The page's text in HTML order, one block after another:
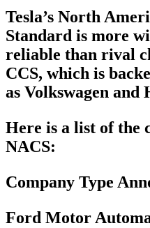
Tesla’s North
Standard is more
reliable than rival
CCS, which is
as Volkswagen
Here is a list of the
NACS:
Company Type
Ford Motor